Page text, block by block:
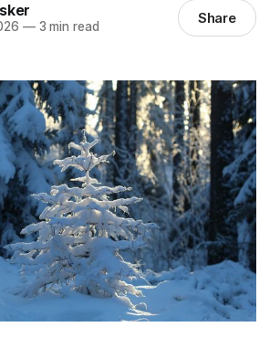
—3 min read Share